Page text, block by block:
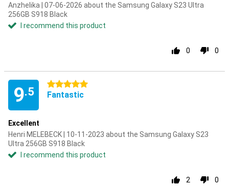
Anzhelika | 07-06-2026 about the Samsung Galaxy S23 Ultra
256GB S918 Black
I recommend this product
0 0
9.5
5 stars
Fantastic
Excellent
Henri MELEBECK | 10-11-2023 about the Samsung Galaxy S23
Ultra 256GB S918 Black
I recommend this product
2 0